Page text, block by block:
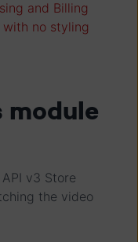
and Billing
no styling
module
v3 Store
the video